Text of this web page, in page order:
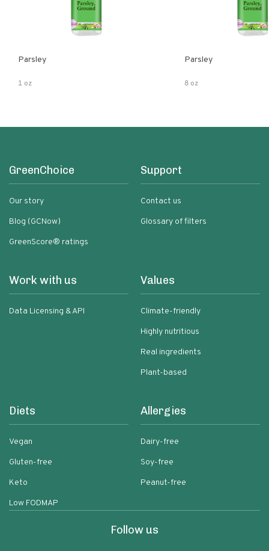
Parsley
1 oz
Parsley
8 oz
GreenChoice
Our story
Blog (GCNow)
GreenScore® ratings
Support
Contact us
Glossary of filters
Work with us
Data Licensing & API
Values
Climate-friendly
Highly nutritious
Real ingredients
Plant-based
Diets
Vegan
Gluten-free
Keto
Low FODMAP
Allergies
Dairy-free
Soy-free
Peanut-free
Follow us